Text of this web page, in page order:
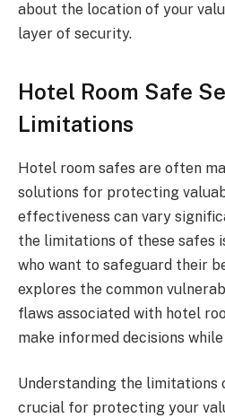
about the location of your
layer of security.
Hotel Room Safe
Limitations
Hotel room safes are often
solutions for protecting
effectiveness can vary
the limitations of these safes
who want to safeguard their
explores the common
flaws associated with hotel
make informed decisions
Understanding the limitations
crucial for protecting your